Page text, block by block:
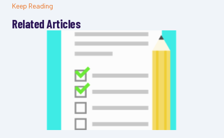
Keep Reading
Related Articles